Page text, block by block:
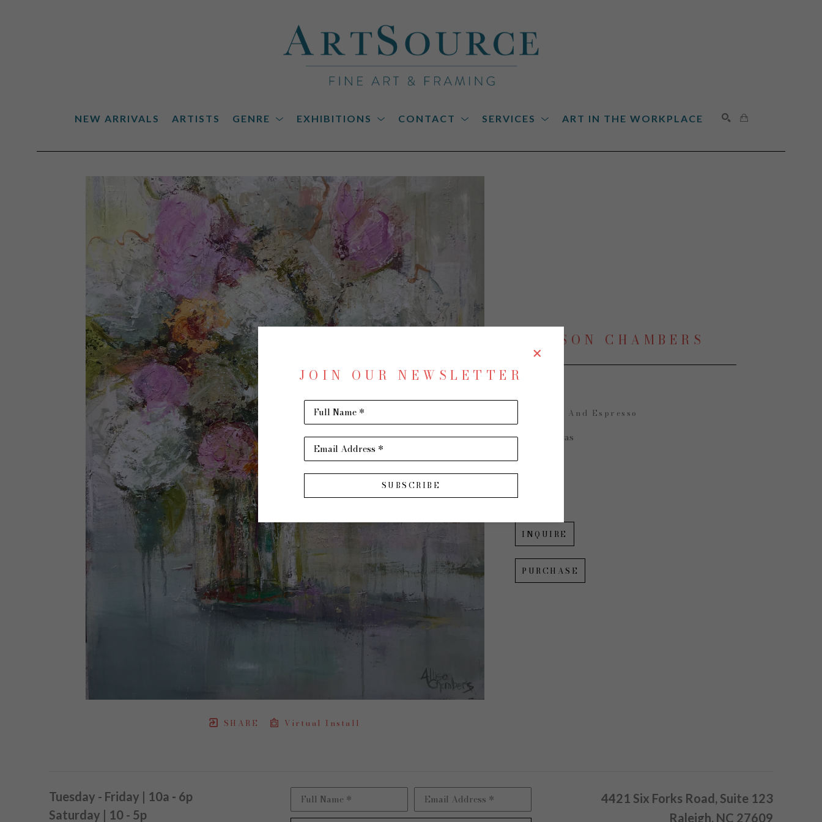
NEW ARRIVALS ARTISTS GENRE EXHIBITIONS CONTACT SERVICES ART IN THE WORKPLACE
Search by keyword, artist name, artwork title or exhibition
SHARE Virtual Install
ALLISON CHAMBERS
Cinnamon And Espresso
Oil on Canvas
40 x 30 in
INQUIRE
PURCHASE
JOIN OUR NEWSLETTER
Full Name *
Email Address *
SUBSCRIBE
Tuesday - Friday | 10a - 6p
Saturday | 10 - 5p
Full Name * Email Address *
4421 Six Forks Road, Suite 123
Raleigh, NC 27609